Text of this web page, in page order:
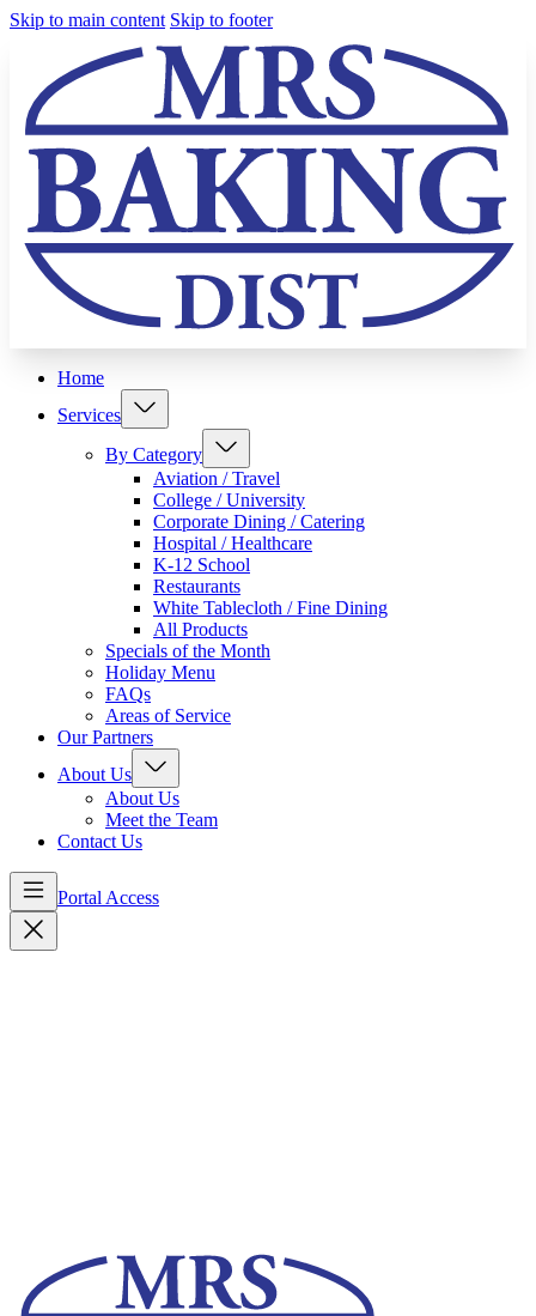
Skip to main content Skip to footer
Home
Services
By Category
Aviation / Travel
College / University
Corporate Dining / Catering
Hospital / Healthcare
K-12 School
Restaurants
White Tablecloth / Fine Dining
All Products
Specials of the Month
Holiday Menu
FAQs
Areas of Service
Our Partners
About Us
About Us
Meet the Team
Contact Us
Portal Access